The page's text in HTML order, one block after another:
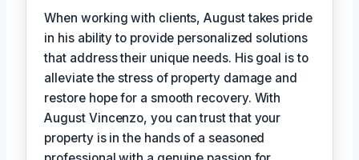
When working with clients, August takes pride
in his ability to provide personalized solutions
that address their unique needs. His goal is to
alleviate the stress of property damage and
restore hope for a smooth recovery. With
August Vincenzo, you can trust that your
property is in the hands of a seasoned